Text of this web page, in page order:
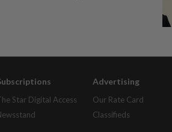
Star Digital Access
Advertising
Our Rate Card
Classifieds